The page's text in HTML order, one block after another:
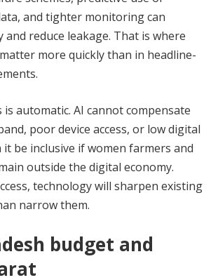
and tighter monitoring can
and reduce leakage. That is where
more quickly than in headline-
automatic. AI cannot compensate
poor device access, or low digital
it be inclusive if women farmers and
outside the digital economy.
technology will sharpen existing
narrow them.
budget and